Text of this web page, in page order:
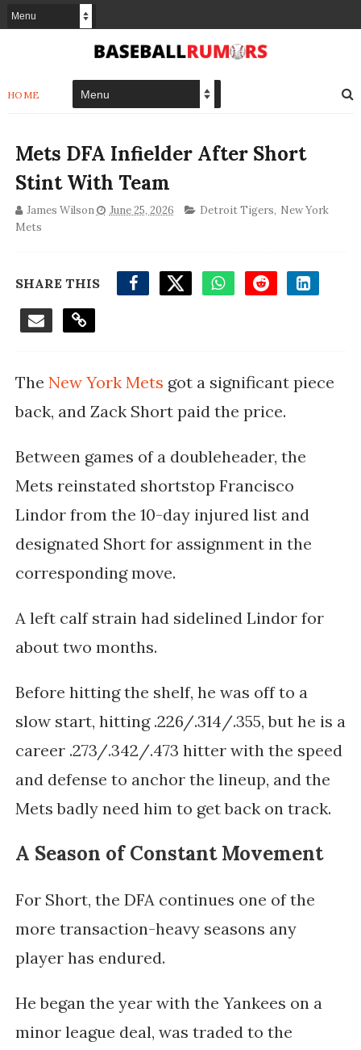
HOME
Mets DFA Infielder After Short
Stint With Team
James Wilson June 25, 2026 Detroit Tigers, New York
Mets
SHARE THIS
The New York Mets got a significant piece
back, and Zack Short paid the price.
Between games of a doubleheader, the
Mets reinstated shortstop Francisco
Lindor from the 10-day injured list and
designated Short for assignment in the
corresponding move.
A left calf strain had sidelined Lindor for
about two months.
Before hitting the shelf, he was off to a
slow start, hitting .226/.314/.355, but he is a
career .273/.342/.473 hitter with the speed
and defense to anchor the lineup, and the
Mets badly need him to get back on track.
A Season of Constant Movement
For Short, the DFA continues one of the
more transaction-heavy seasons any
player has endured.
He began the year with the Yankees on a
minor league deal, was traded to the